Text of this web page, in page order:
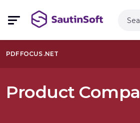
PDF FOCUS .NET
Product